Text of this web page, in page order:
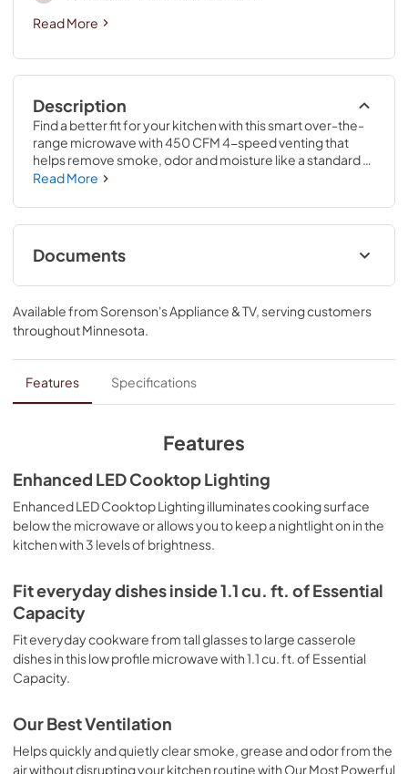
Read More
Description
Find a better fit for your kitchen with this smart over-the-
range microwave with 450 CFM 4-speed venting that
helps remove smoke, odor and moisture like a standard
hood. Save space with a Low Profile Design that fits your
CleanRelease® Non-Stick Interior of this easy clean
microwave. Also, Sensor Cooking tracks cooking
progress for you.
Read More
Documents
Quick Reference Sheet
View|Download
422.09 KB
Owners Manual
View|Download
Control Guide
View |Download
PDF,1.42 MB
View|Download
PDF,
Dimension Guide
Warranty
Available from Sorenson's Appliance & TV, serving customers
throughoutMinnesota.
Features Specifications
Features
Enhanced LED Cooktop Lighting
Enhanced LED Cooktop Lighting illuminates cooking surface
below the microwave or allows you to keep a nightlight on in the
kitchen with 3 levels of brightness.
Fit everyday dishes inside 1.1 cu. ft. of Essential
Capacity
Fit everyday cookware from tall glasses to large casserole
dishes in this low profile microwave with 1.1 cu. ft. of Essential
Capacity.
Our Best Ventilation
Helps quickly and quietly clear smoke, grease and odor from the
air without disrupting your kitchen routine with Our Most Powerful